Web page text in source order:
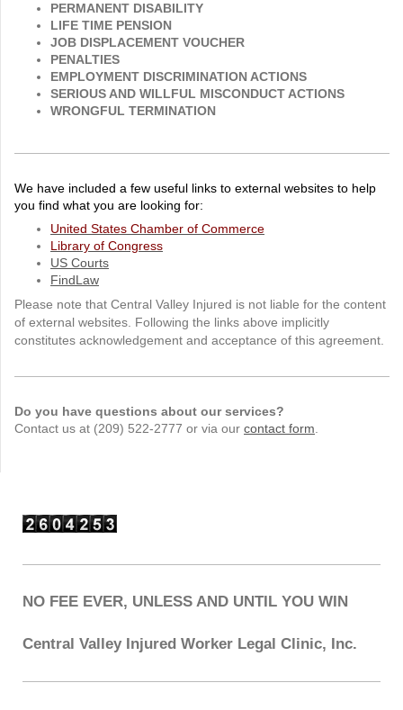
PERMANENT DISABILITY
LIFE TIME PENSION
JOB DISPLACEMENT VOUCHER
PENALTIES
EMPLOYMENT DISCRIMINATION ACTIONS
SERIOUS AND WILLFUL MISCONDUCT ACTIONS
WRONGFUL TERMINATION
We have included a few useful links to external websites to help
you find what you are looking for:
United States Chamber of Commerce
Library of Congress
US Courts
FindLaw
Please note that Central Valley Injured is not liable for the content
of external websites. Following the links above implicitly
constitutes acknowledgement and acceptance of this agreement.
Do you have questions about our services?
Contact us at (209) 522-2777 or via our contact form
NO FEE EVER, UNLESS AND UNTIL YOU WIN
Central Valley Injured Worker Legal Clinic, Inc.